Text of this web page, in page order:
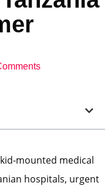
mounted medical
hospitals, urgent